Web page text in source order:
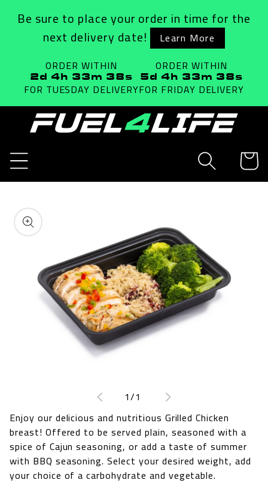
Skip to
content
Be sure to place your order in time for the
next delivery date!
Learn More
ORDER WITHIN
2d 4h 33m 38s
FOR TUESDAY DELIVERY
ORDER WITHIN
5d 4h 33m 38s
FOR FRIDAY DELIVERY
Cart
Skip to
product
information
1/
of1
Enjoy our delicious and nutritious Grilled Chicken
breast! Offered to be served plain, seasoned with a
spice of Cajun seasoning, or add a taste of summer
with BBQ seasoning. Select your desired weight, add
your choice of a carbohydrate and vegetable.